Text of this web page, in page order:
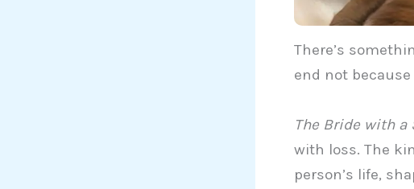
There’s
end not
The Bride with a
with loss. The
person’s life,